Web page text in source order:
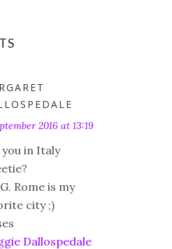
2016 at 13:19
you in Italy
Rome is my
city ;)
Dallospedale